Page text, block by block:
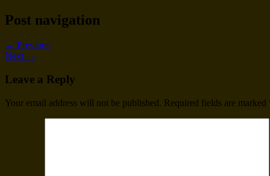
Post navigation
← Previous
Next →
Leave a Reply
Your email address will not be published. Required fields are marked